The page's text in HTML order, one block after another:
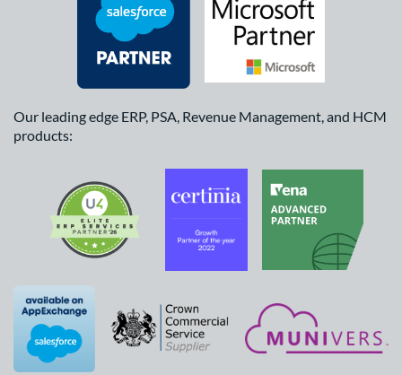
Our leading edge ERP, PSA, Revenue Management, and HCM
products: